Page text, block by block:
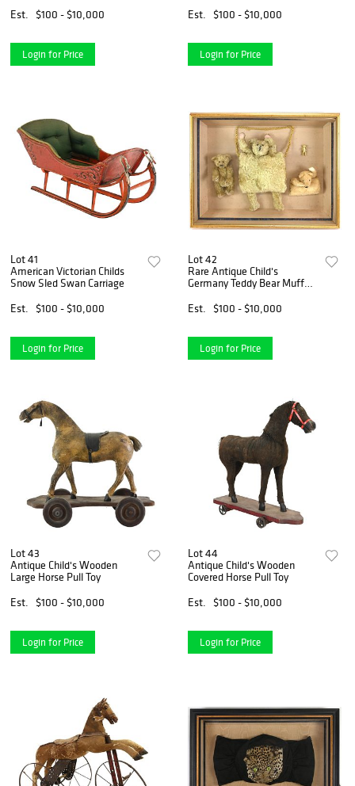
Est.
$100 - $10,000
Login for Price
Est.
$100 - $10,000
Login for Price
Lot 41
American Victorian Childs
Snow Sled Swan Carriage
Est.
$100 - $10,000
Login for Price
Lot 42
Rare Antique Child's
Germany Teddy Bear Muff
Est.
$100 - $10,000
Login for Price
Lot 43
Antique Child's Wooden
Large Horse Pull Toy
Est.
$100 - $10,000
Login for Price
Lot 44
Antique Child's Wooden
Covered Horse Pull Toy
Est.
$100 - $10,000
Login for Price